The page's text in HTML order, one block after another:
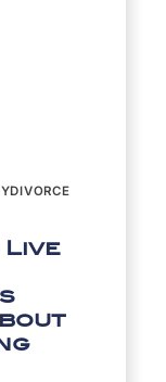
DIVORCE
Live